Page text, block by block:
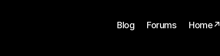
Blog Forums Home↗